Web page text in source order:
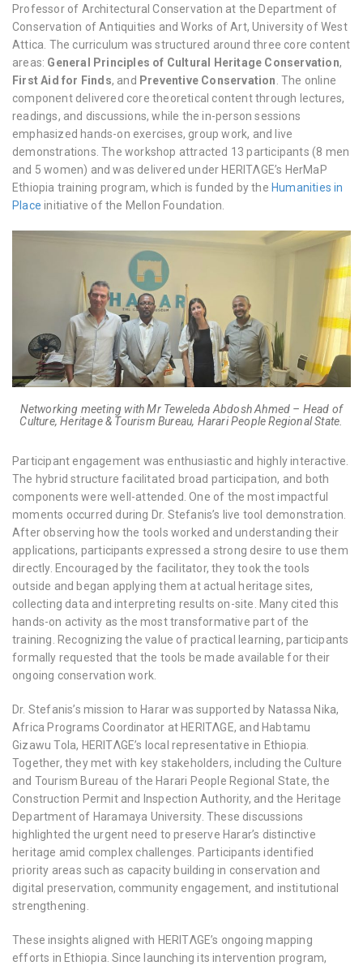
Professor of Architectural Conservation at the Department of
Conservation of Antiquities and Works of Art, University of West
Attica. The curriculum was structured around three core content
areas: General Principles of Cultural Heritage Conservation,
First Aid for Finds, and Preventive Conservation . The online
component delivered core theoretical content through lectures,
readings, and discussions, while the in-person sessions
emphasized hands-on exercises, group work, and live
demonstrations. The workshop attracted 13 participants (8 men
and 5 women) and was delivered under HERITΛGE’s HerMaP
Ethiopia training program, which is funded by theHumanities in
Place initiative of the Mellon Foundation.
Networking meeting with Mr Teweleda Abdosh Ahmed – Head of
Culture, Heritage & Tourism Bureau, Harari People Regional State.
Participant engagement was enthusiastic and highly interactive.
The hybrid structure facilitated broad participation, and both
components were well-attended. One of the most impactful
moments occurred during Dr. Stefanis’s live tool demonstration.
After observing how the tools worked and understanding their
applications, participants expressed a strong desire to use them
directly. Encouraged by the facilitator, they took the tools
outside and began applying them at actual heritage sites,
collecting data and interpreting results on-site. Many cited this
hands-on activity as the most transformative part of the
training. Recognizing the value of practical learning, participants
formally requested that the tools be made available for their
ongoing conservation work.
Dr. Stefanis’s mission to Harar was supported by Natassa Nika,
Africa Programs Coordinator at HERITΛGE, and Habtamu
Gizawu Tola, HERITΛGE’s local representative in Ethiopia.
Together, they met with key stakeholders, including the Culture
and Tourism Bureau of the Harari People Regional State, the
Construction Permit and Inspection Authority, and the Heritage
Department of Haramaya University. These discussions
highlighted the urgent need to preserve Harar’s distinctive
heritage amid complex challenges. Participants identified
priority areas such as capacity building in conservation and
digital preservation, community engagement, and institutional
strengthening.
These insights aligned with HERITΛGE’s ongoing mapping
efforts in Ethiopia. Since launching its intervention program,